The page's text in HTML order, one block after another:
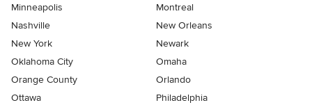
Minneapolis
Montreal
Nashville
New Orleans
New York
Newark
Oklahoma City
Omaha
Orange County
Orlando
Ottawa
Philadelphia